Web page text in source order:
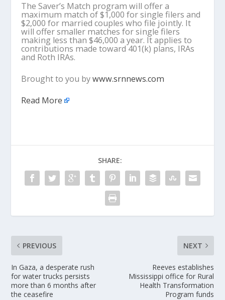
The Saver’s Match program will offer a
maximum match of $1,000 for single filers and
$2,000 for married couples who file jointly. It
will offer smaller matches for single filers
making less than $46,000 a year. It applies to
contributions made toward 401(k) plans, IRAs
and Roth IRAs.
Brought to you bywww.srnnews.com
Read More
SHARE:
PREVIOUS
In Gaza, a desperate rush
for water trucks persists
more than 6 months after
the ceasefire
NEXT
Reeves establishes
Mississippi office for Rural
Health Transformation
Program funds